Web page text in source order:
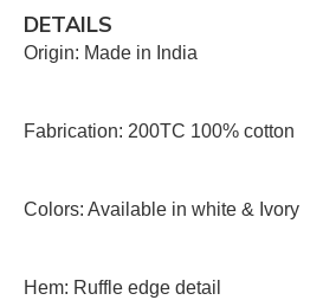
DETAILS
Origin: Made in India
Fabrication: 200TC 100% cotton
Colors: Available in white & Ivory
Hem: Ruffle edge detail